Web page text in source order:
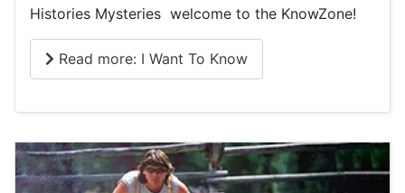
Histories Mysteries welcome to the KnowZone!
Read more: I Want To Know